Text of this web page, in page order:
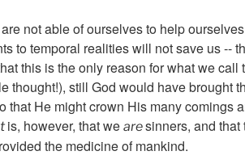
not able of ourselves to help
to temporal realities will not save us --
this is the only reason for what we call
thought!), still God would have brought
He might crown His many comings
is, however, that we aresinners, and
the medicine of mankind.